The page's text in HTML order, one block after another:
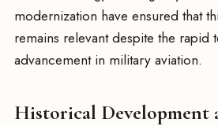
modernization have ensured that
remains relevant despite the rapid
advancement in military aviation.
Historical Development